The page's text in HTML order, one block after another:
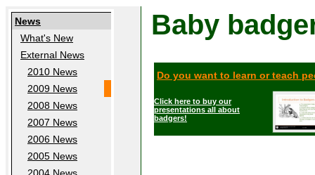
News
What's New
External News
2010 News
2009 News
2008 News
2007 News
2006 News
2005 News
Baby
Do you want to learn or teach
Click here to buy our
presentations all about
badgers!